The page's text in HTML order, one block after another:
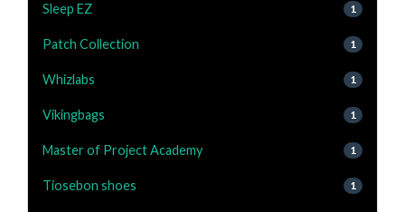
Sleep EZ 1
Patch Collection 1
Whizlabs 1
Vikingbags 1
Master of Project Academy 1
Tiosebon shoes 1